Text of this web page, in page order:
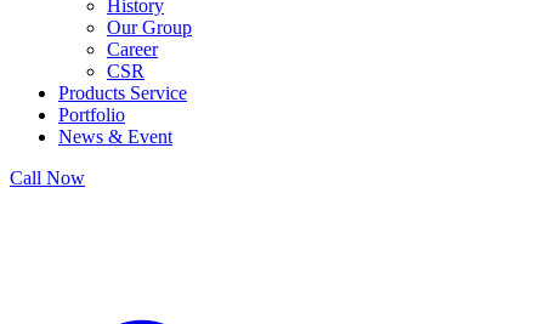
History
Our Group
Career
CSR
Products Service
Portfolio
News & Event
Call Now